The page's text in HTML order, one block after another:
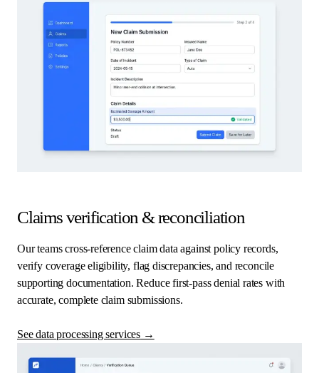
Claims verification & reconciliation
Our teams cross-reference claim data against policy records,
verify coverage eligibility, flag discrepancies, and reconcile
supporting documentation. Reduce first-pass denial rates with
accurate, complete claim submissions.
See data processing services →